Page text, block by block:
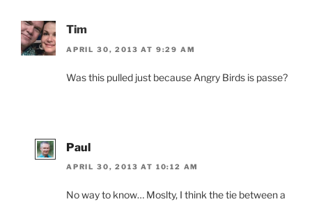
Tim
APRIL 30, 2013 AT 9:29 AM
Was this pulled just because Angry Birds is passe?
Paul
APRIL 30, 2013 AT 10:12 AM
No way to know… Moslty, I think the tie between a